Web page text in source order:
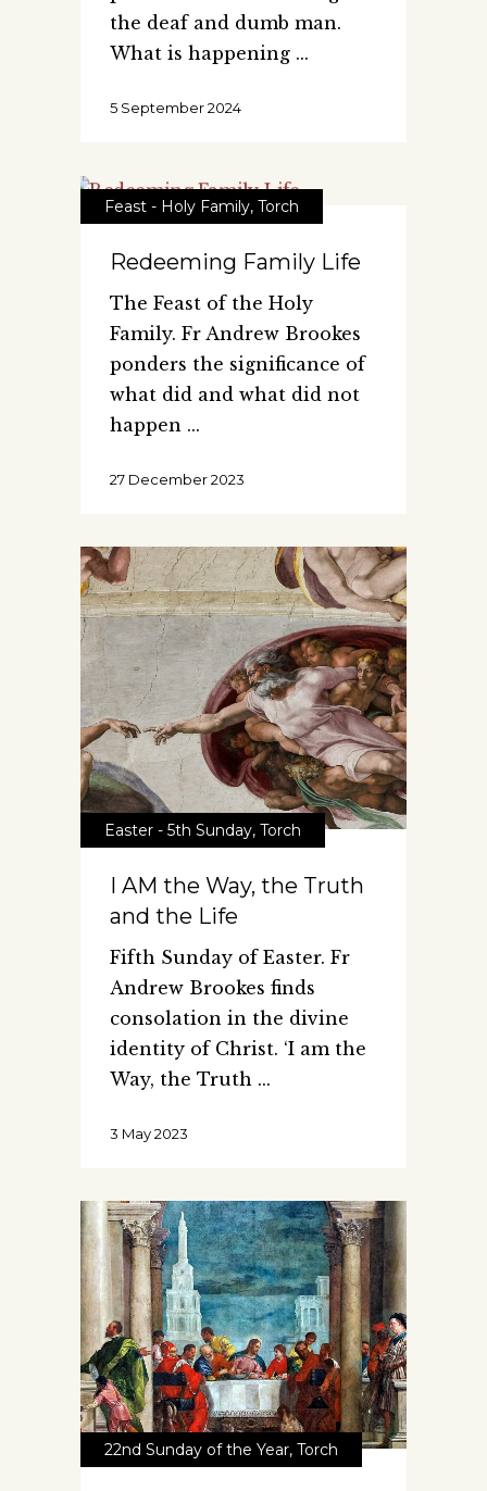
the deaf and dumb man.
What is happening
5 September 2024
Feast - Holy Family, Torch
Redeeming Family Life
The Feast of the Holy
Family. Fr Andrew Brookes
ponders the significance of
what did and what did not
happen
27 December 2023
Easter - 5th Sunday, Torch
I AM the Way, the Truth
and the Life
Fifth Sunday of Easter. Fr
Andrew Brookes finds
consolation in the divine
identity of Christ. ‘I am the
Way, the Truth
3 May 2023
22nd Sunday of the Year, Torch